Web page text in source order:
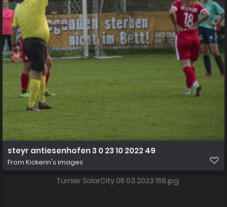
steyr antiesenhofen 3 0 23 10 2022 49
From Kickerin's images